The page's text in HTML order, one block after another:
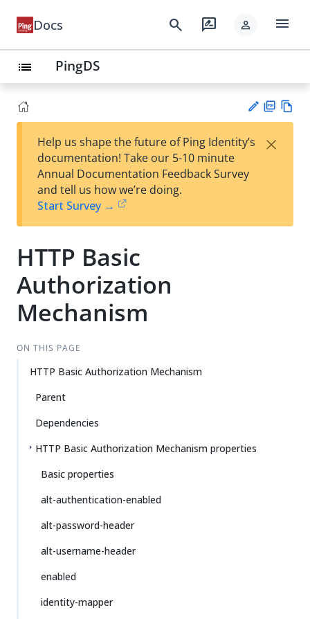
Docs search rate_review person menu
list PingDS
est
t
F
Help us shape the future of Ping Identity’s
documentation! Take our 5-10 minute
Annual Documentation Feedback Survey
and tell us how we’re doing.
Start Survey →
×
HTTP Basic
Authorization
Mechanism
ON THIS PAGE
HTTP Basic Authorization Mechanism
Parent
Dependencies
HTTP Basic Authorization Mechanism properties
Basic properties
alt-authentication-enabled
alt-password-header
alt-username-header
enabled
identity-mapper